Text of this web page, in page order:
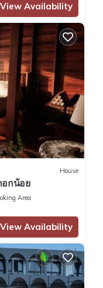
View Availability
House
อกน้อย
Area
View Availability